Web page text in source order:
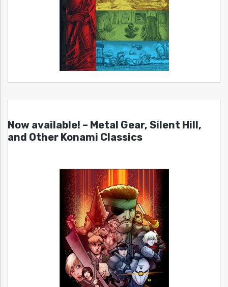
Now available! – Metal Gear, Silent Hill,
and Other Konami Classics